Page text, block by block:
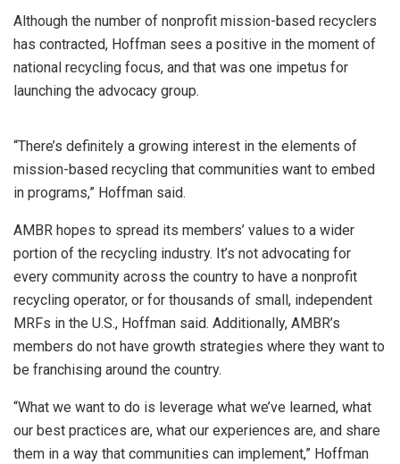
Although the number of nonprofit mission-based recyclers
has contracted, Hoffman sees a positive in the moment of
national recycling focus, and that was one impetus for
launching the advocacy group.
“There’s definitely a growing interest in the elements of
mission-based recycling that communities want to embed
in programs,” Hoffman said.
AMBR hopes to spread its members’ values to a wider
portion of the recycling industry. It’s not advocating for
every community across the country to have a nonprofit
recycling operator, or for thousands of small, independent
MRFs in the U.S., Hoffman said. Additionally, AMBR’s
members do not have growth strategies where they want to
be franchising around the country.
“What we want to do is leverage what we’ve learned, what
our best practices are, what our experiences are, and share
them in a way that communities can implement,” Hoffman